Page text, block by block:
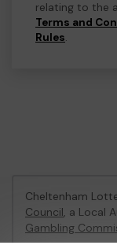
relating to the
Terms and
Rules.
Cheltenham
Council, a Local
Gambling